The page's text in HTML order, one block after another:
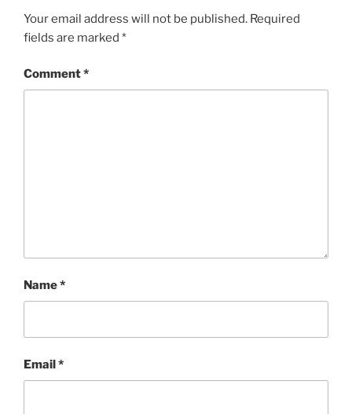
Your email address will not be published. Required
fields are marked *
Comment*
Name*
Email *